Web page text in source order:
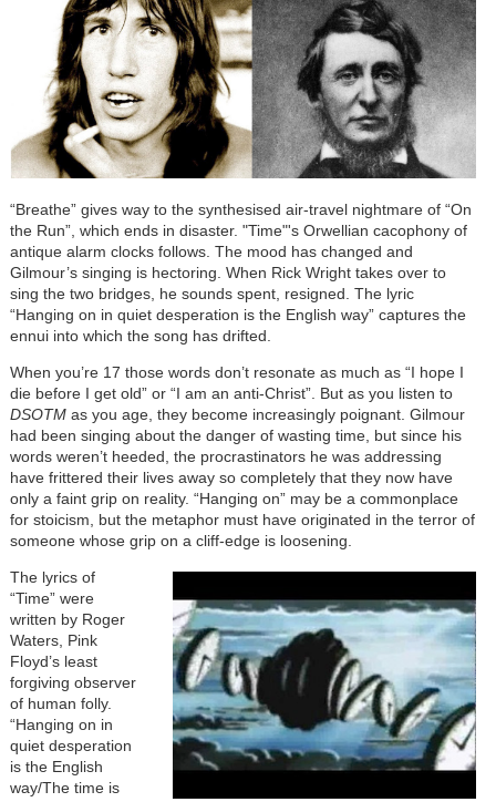
“Breathe” gives way to the synthesised air-travel nightmare of “On
the Run”, which ends in disaster. "Time"'s Orwellian cacophony of
antique alarm clocks follows. The mood has changed and
Gilmour’s singing is hectoring. When Rick Wright takes over to
sing the two bridges, he sounds spent, resigned. The lyric
“Hanging on in quiet desperation is the English way” captures the
ennui into which the song has drifted.
When you’re 17 those words don’t resonate as much as “I hope I
die before I get old” or “I am an anti-Christ”. But as you listen to
DSOTMas you age, they become increasingly poignant. Gilmour
had been singing about the danger of wasting time, but since his
words weren’t heeded, the procrastinators he was addressing
have frittered their lives away so completely that they now have
only a faint grip on reality. “Hanging on” may be a commonplace
for stoicism, but the metaphor must have originated in the terror of
someone whose grip on a cliff-edge is loosening.
The lyrics of
“Time” were
written by Roger
Waters, Pink
Floyd’s least
forgiving observer
of human folly.
“Hanging on in
quiet desperation
is the English
way/The time is